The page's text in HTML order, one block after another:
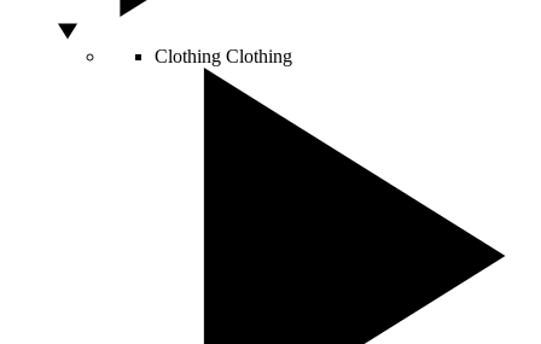
Clothing Clothing